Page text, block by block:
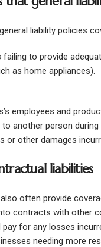
liability policies
failing to provide
as home appliances).
employees and
another person
or other damages
liabilities
often provide
contracts with other
for any losses
needing more